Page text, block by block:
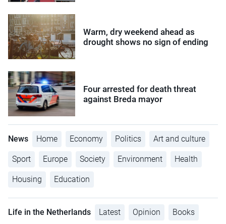
Warm, dry weekend ahead as
drought shows no sign of ending
Four arrested for death threat
against Breda mayor
News Home Economy Politics Art and culture
Sport Europe Society Environment Health
Housing Education
Life in the Netherlands Latest Opinion Books